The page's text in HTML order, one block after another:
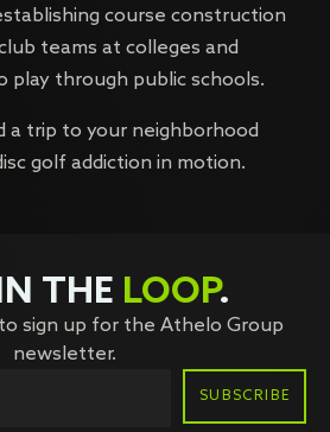
course construction
teams at colleges and
play through public schools.
a trip to your neighborhood
golf addiction in motion.
THE LOOP.
sign up for the Athelo Group
newsletter.